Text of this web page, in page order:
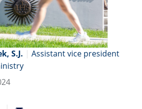
S.J. |Assistant vice president